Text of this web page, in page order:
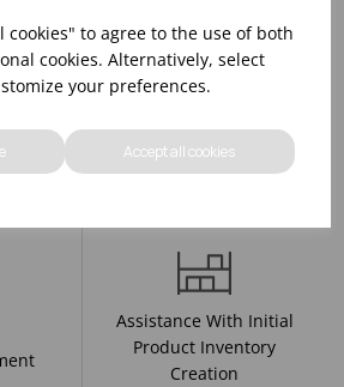
cookies" to agree to the use of both
cookies. Alternatively, select
your preferences.
Accept all cookies
Updates On
Assistance With Initial
Product Inventory
Creation